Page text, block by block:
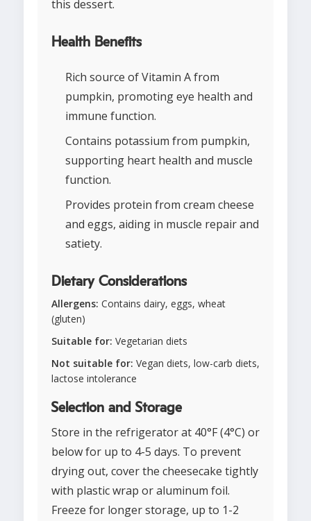
this dessert.
Health Benefits
Rich source of Vitamin A from
pumpkin, promoting eye health and
immune function.
Contains potassium from pumpkin,
supporting heart health and muscle
function.
Provides protein from cream cheese
and eggs, aiding in muscle repair and
satiety.
Dietary Considerations
Allergens: Contains dairy, eggs, wheat
(gluten)
Suitable for: Vegetarian diets
Not suitable for: Vegan diets, low-carb diets,
lactose intolerance
Selection and Storage
Store in the refrigerator at 40°F (4°C) or
below for up to 4-5 days. To prevent
drying out, cover the cheesecake tightly
with plastic wrap or aluminum foil.
Freeze for longer storage, up to 1-2